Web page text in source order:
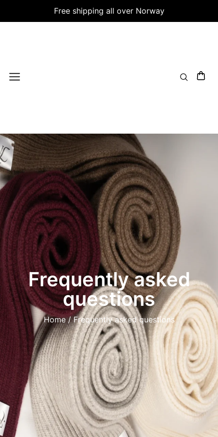
Free shipping all over Norway
Frequently asked
questions
Home/ Frequently asked questions